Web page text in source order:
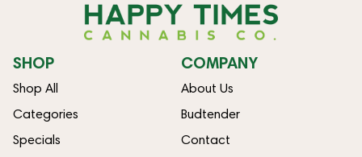
SHOP
Shop All
Categories
Specials
COMPANY
About Us
Budtender
Contact